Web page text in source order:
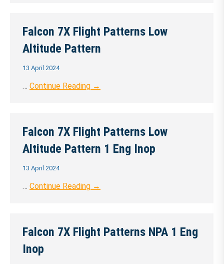
Falcon 7X Flight Patterns Low
Altitude Pattern
13 April 2024
… Continue Reading →
Falcon 7X Flight Patterns Low
Altitude Pattern 1 Eng Inop
13 April 2024
… Continue Reading →
Falcon 7X Flight Patterns NPA 1 Eng
Inop